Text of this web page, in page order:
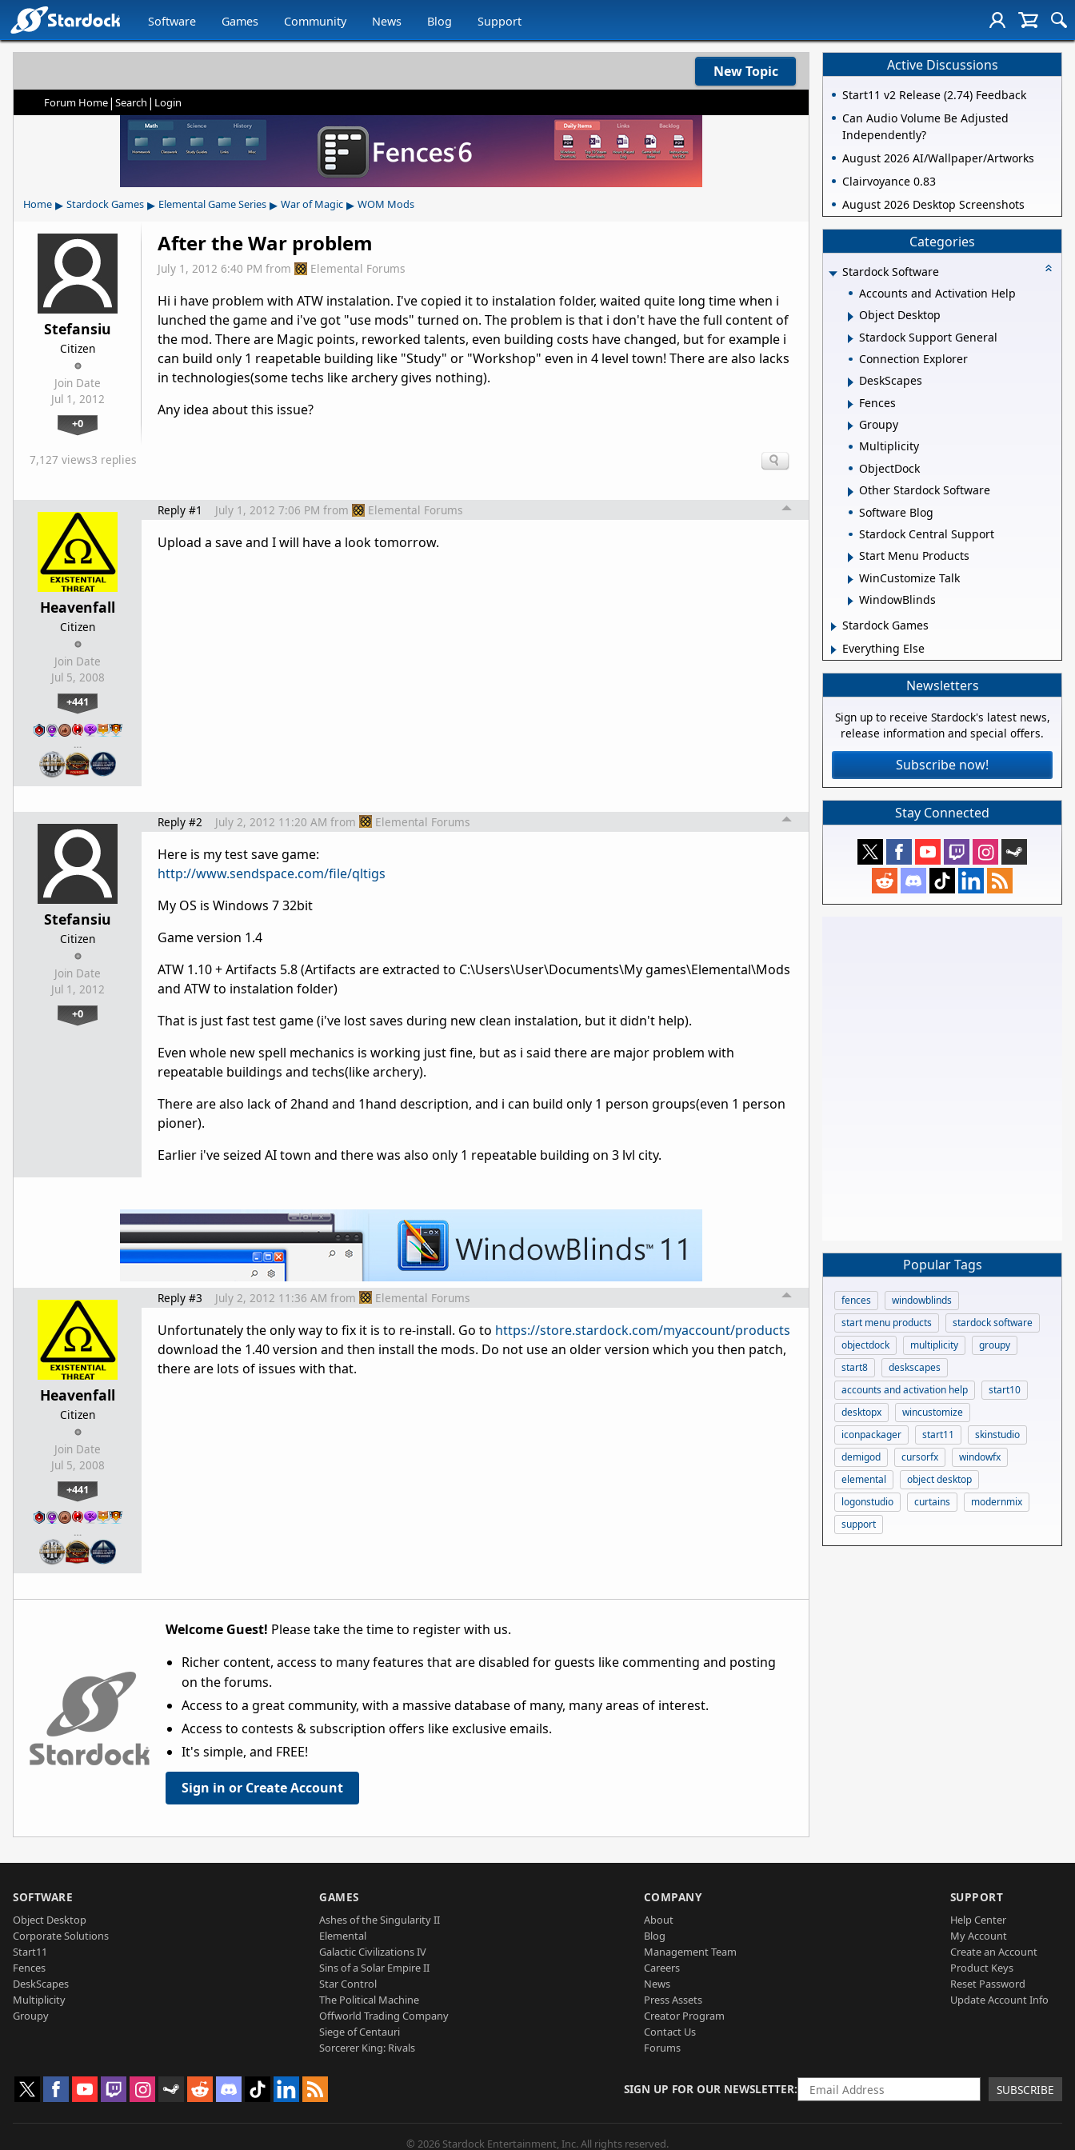
Software Games Community News Blog Support
New Topic
Forum Home| Search | Login
Home ▸ Stardock Games ▸ Elemental Game Series ▸ War of Magic ▸ WOM Mods
Stefansiu
Citizen
Join Date
Jul 1, 2012
+0
After the War problem
July 1, 2012 6:40 PM from Elemental Forums
Hi i have problem with ATW instalation. I've copied it to instalation folder, waited quite long time when i
lunched the game and i've got "use mods" turned on. The problem is that i don't have the full content of
the mod. There are Magic points, reworked talents, even building costs have changed, but for example i
can build only 1 reapetable building like "Study" or "Workshop" even in 4 level town! There are also lacks
in technologies(some techs like archery gives nothing).
Any idea about this issue?
7,127 views3 replies
Heavenfall
Citizen
Join Date
Jul 5, 2008
+441
…
Reply #1 July 1, 2012 7:06 PM from Elemental Forums
Upload a save and I will have a look tomorrow.
Stefansiu
Citizen
Join Date
Jul 1, 2012
+0
Reply #2 July 2, 2012 11:20 AM from Elemental Forums
Here is my test save game:
http://www.sendspace.com/file/qltigs
My OS is Windows 7 32bit
Game version 1.4
ATW 1.10 + Artifacts 5.8 (Artifacts are extracted to C:\Users\User\Documents\My games\Elemental\Mods
and ATW to instalation folder)
That is just fast test game (i've lost saves during new clean instalation, but it didn't help).
Even whole new spell mechanics is working just fine, but as i said there are major problem with
repeatable buildings and techs(like archery).
There are also lack of 2hand and 1hand description, and i can build only 1 person groups(even 1 person
pioner).
Earlier i've seized AI town and there was also only 1 repeatable building on 3 lvl city.
Heavenfall
Citizen
Join Date
Jul 5, 2008
+441
…
Reply #3 July 2, 2012 11:36 AM from Elemental Forums
Unfortunately the only way to fix it is to re-install. Go to https://store.stardock.com/myaccount/products
download the 1.40 version and then install the mods. Do not use an older version which you then patch,
there are lots of issues with that.
Welcome Guest! Please take the time to register with us.
Richer content, access to many features that are disabled for guests like commenting and posting
on the forums.
Access to a great community, with a massive database of many, many areas of interest.
Access to contests & subscription offers like exclusive emails.
It's simple, and FREE!
Sign in or Create Account
Active Discussions
Start11 v2 Release (2.74) Feedback
Can Audio Volume Be Adjusted
Independently?
August 2026 AI/Wallpaper/Artworks
Clairvoyance 0.83
August 2026 Desktop Screenshots
Categories
Stardock Software
Accounts and Activation Help
Object Desktop
Stardock Support General
Connection Explorer
DeskScapes
Fences
Groupy
Multiplicity
ObjectDock
Other Stardock Software
Software Blog
Stardock Central Support
Start Menu Products
WinCustomize Talk
WindowBlinds
Stardock Games
Everything Else
Newsletters
Sign up to receive Stardock's latest news,
release information and special offers.
Subscribe now!
Stay Connected
Popular Tags
fences
windowblinds
start menu products
stardock software
objectdock
multiplicity
groupy
start8
deskscapes
accounts and activation help
start10
desktopx
wincustomize
iconpackager
start11
skinstudio
demigod
cursorfx
windowfx
elemental
object desktop
logonstudio
curtains
modernmix
support
SOFTWARE
Object Desktop
Corporate Solutions
Start11
Fences
DeskScapes
Multiplicity
Groupy
GAMES
Ashes of the Singularity II
Elemental
Galactic Civilizations IV
Sins of a Solar Empire II
Star Control
The Political Machine
Offworld Trading Company
Siege of Centauri
Sorcerer King: Rivals
COMPANY
About
Blog
Management Team
Careers
News
Press Assets
Creator Program
Contact Us
Forums
SUPPORT
Help Center
My Account
Create an Account
Product Keys
Reset Password
Update Account Info
SIGN UP FOR OUR NEWSLETTER SUBSCRIBE
© 2026 Stardock Entertainment, Inc. All rights reserved.